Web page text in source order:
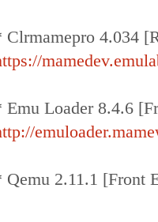
Clrmamepro 4.034
Emu Loader 8.4.6
Qemu 2.11.1 [Front